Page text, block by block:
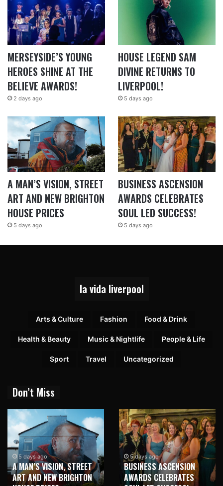
MERSEYSIDE’S YOUNG
HEROES SHINE AT THE
BELIEVE AWARDS!
2 days ago
HOUSE LEGEND SAM
DIVINE RETURNS TO
LIVERPOOL!
5 days ago
A MAN’S VISION, STREET
ART AND NEW BRIGHTON
HOUSE PRICES
5 days ago
BUSINESS ASCENSION
AWARDS CELEBRATES
SOUL LED SUCCESS!
5 days ago
la vida liverpool
Arts & Culture Fashion Food & Drink
Health & Beauty Music & Nightlife People & Life
Sport Travel Uncategorized
Don’t Miss
5 days ago
A MAN’S VISION, STREET
ART AND NEW BRIGHTON
5 days ago
BUSINESS ASCENSION
AWARDS CELEBRATES